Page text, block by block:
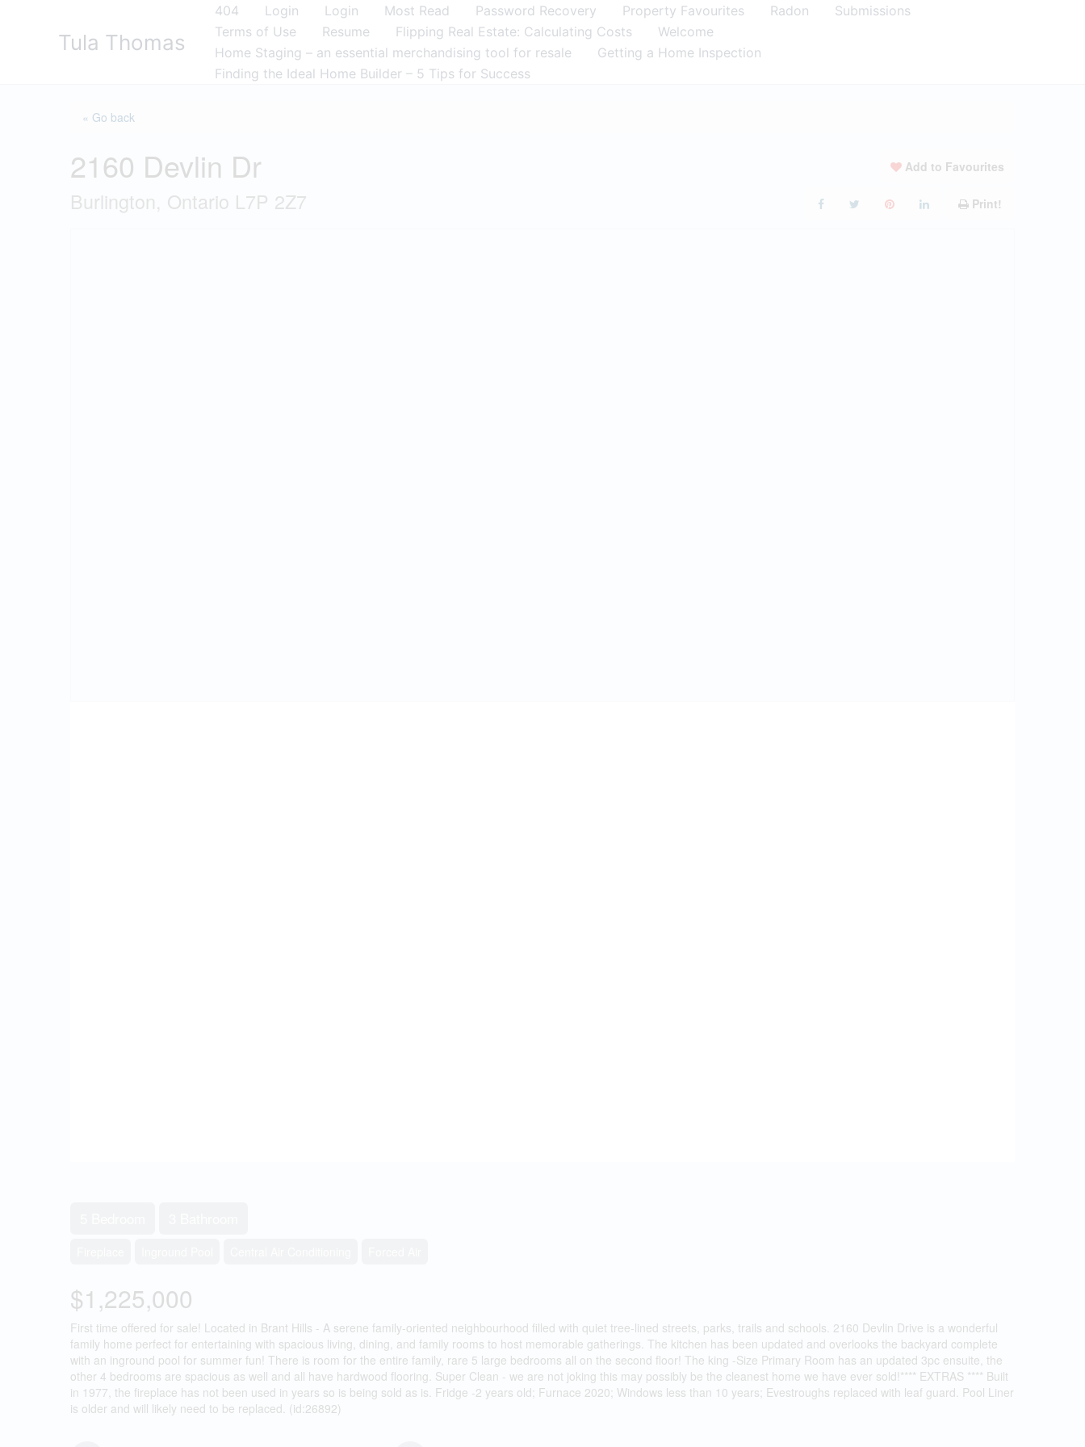
Tula Thomas
404 Login Login Most Read Password Recovery Property Favourites Radon
Submissions
Terms of Use
Resume Flipping Real Estate: Calculating Costs
Welcome
Home Staging – an essential merchandising tool for resale
Getting a Home Inspection
Finding the Ideal Home Builder – 5 Tips for Success
« Go back
2160 Devlin Dr
Burlington, Ontario L7P 2Z7
Add to Favourites
Print!
$1,225,000
First time offered for sale! Located in Brant Hills - A serene family-oriented neighbourhood filled with quiet tree-lined streets, parks, trails and schools. 2160 Devlin Drive is a wonderful
family home perfect for entertaining with spacious living, dining, and family rooms to host memorable gatherings. The kitchen has been updated and overlooks the backyard complete
with an inground pool for summer fun! There is room for the entire family, rare 5 large bedrooms all on the second floor! The king -Size Primary Room has an updated 3pc ensuite, the
other 4 bedrooms are spacious as well and all have hardwood flooring. Super Clean - we are not joking this may possibly be the cleanest home we have ever sold!**** EXTRAS **** Built
in 1977, the fireplace has not been used in years so is being sold as is. Fridge -2 years old; Furnace 2020; Windows less than 10 years; Evestroughs replaced with leaf guard. Pool Liner
is older and will likely need to be replaced. (id:26892)